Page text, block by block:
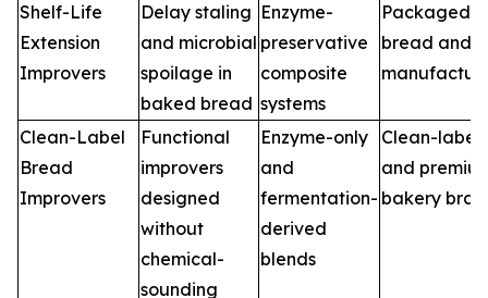
Shelf-Life
Extension
Improvers
Delay staling
and microbial
spoilage in
baked bread
Enzyme-
preservative
composite
systems
Packaged
bread and
Clean-Label
Bread
Improvers
Functional
improvers
designed
without
chemical-
sounding
Enzyme-only
and
fermentation-
derived
blends
Clean-label
and
bakery